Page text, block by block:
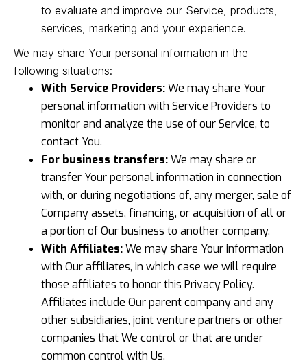
to evaluate and improve our Service, products,
services, marketing and your experience.
We may share Your personal information in the
following situations:
With Service Providers:We may share Your
personal information with Service Providers to
monitor and analyze the use of our Service, to
contact You.
For business transfers:We may share or
transfer Your personal information in connection
with, or during negotiations of, any merger, sale of
Company assets, financing, or acquisition of all or
a portion of Our business to another company.
With Affiliates:We may share Your information
with Our affiliates, in which case we will require
those affiliates to honor this Privacy Policy.
Affiliates include Our parent company and any
other subsidiaries, joint venture partners or other
companies that We control or that are under
common control with Us.